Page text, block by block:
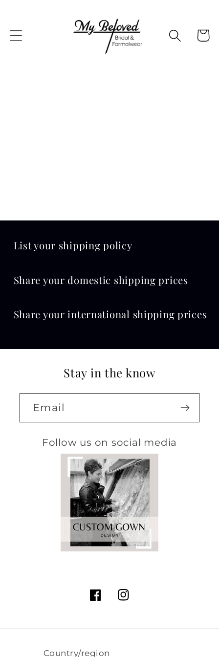
Cart
List your shipping policy
Share your domestic shipping prices
Share your international shipping prices
Stay in the know
Email
Follow us on social media
FacebookInstagram
Country/region